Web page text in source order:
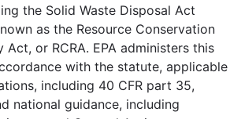
the Solid Waste Disposal Act
as the Resource Conservation
Act, or RCRA. EPA administers this
with the statute, applicable
including 40 CFR part 35,
national guidance, including